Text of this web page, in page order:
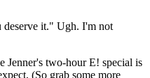
it." Ugh. I'm not
Jenner's two-hour E! special is
(So grab some more